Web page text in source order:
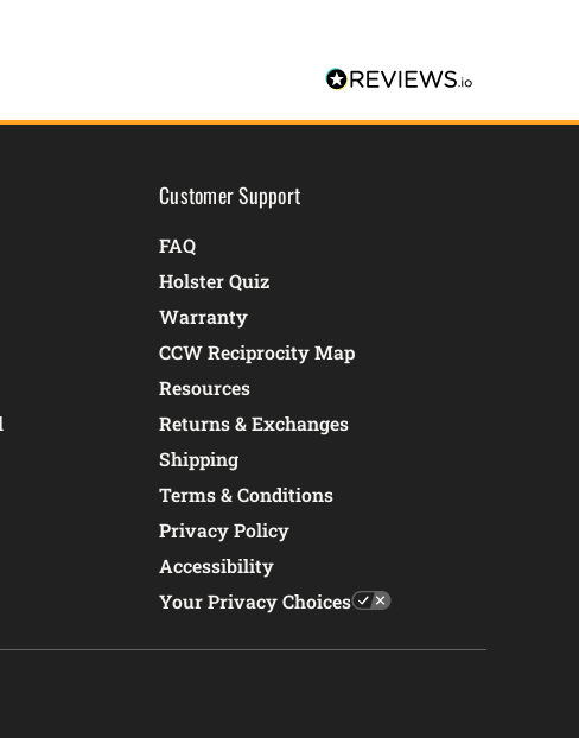
Customer Support
FAQ
Holster Quiz
Warranty
CCW Reciprocity Map
Resources
Returns & Exchanges
Shipping
Terms & Conditions
Privacy Policy
Accessibility
Your Privacy Choices